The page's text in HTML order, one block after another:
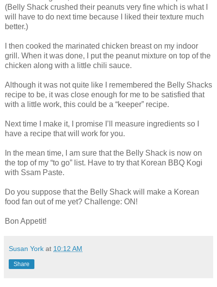
(Belly Shack crushed their peanuts very fine which is what I
will have to do next time because I liked their texture much
better.)
I then cooked the marinated chicken breast on my indoor
grill. When it was done, I put the peanut mixture on top of the
chicken along with a little chili sauce.
Although it was not quite like I remembered the Belly Shacks
recipe to be, it was close enough for me to be satisfied that
with a little work, this could be a “keeper” recipe.
Next time I make it, I promise I’ll measure ingredients so I
have a recipe that will work for you.
In the mean time, I am sure that the Belly Shack is now on
the top of my “to go” list. Have to try that Korean BBQ Kogi
with Ssam Paste.
Do you suppose that the Belly Shack will make a Korean
food fan out of me yet? Challenge: ON!
Bon Appetit!
Susan York at 10:12 AM
Share